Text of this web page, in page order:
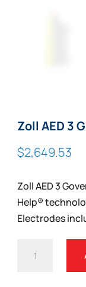
Zoll AED 3
$2,649.53
Zoll AED 3
Help®
Electrodes